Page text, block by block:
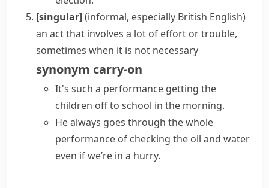
[singular](informal, especially British English)
an act that involves a lot of effort or trouble,
sometimes when it is not necessary
synonym carry-on
It's such a performance getting the
children off to school in the morning.
He always goes through the whole
performance of checking the oil and water
even if we’re in a hurry.